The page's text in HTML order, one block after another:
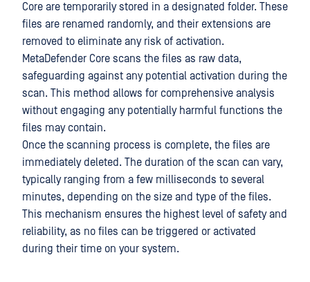
Core are temporarily stored in a designated folder. These
files are renamed randomly, and their extensions are
removed to eliminate any risk of activation.
MetaDefender Core scans the files as raw data,
safeguarding against any potential activation during the
scan. This method allows for comprehensive analysis
without engaging any potentially harmful functions the
files may contain.
Once the scanning process is complete, the files are
immediately deleted. The duration of the scan can vary,
typically ranging from a few milliseconds to several
minutes, depending on the size and type of the files.
This mechanism ensures the highest level of safety and
reliability, as no files can be triggered or activated
during their time on your system.